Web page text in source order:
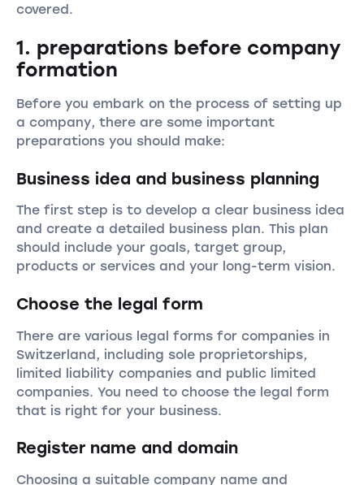
covered.
1. preparations before company
formation
Before you embark on the process of setting up
a company, there are some important
preparations you should make:
Business idea and business planning
The first step is to develop a clear business idea
and create a detailed business plan. This plan
should include your goals, target group,
products or services and your long-term vision.
Choose the legal form
There are various legal forms for companies in
Switzerland, including sole proprietorships,
limited liability companies and public limited
companies. You need to choose the legal form
that is right for your business.
Register name and domain
Choosing a suitable company name and